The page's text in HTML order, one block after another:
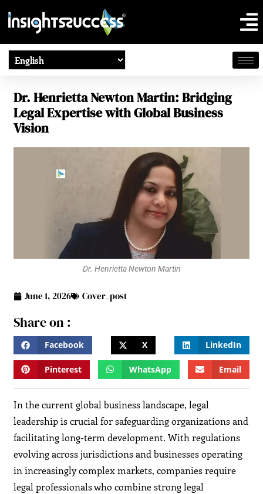
Dr. Henrietta Newton Martin: Bridging
Legal Expertise with Global Business
Vision
Dr. Henrietta Newton Martin
June 1, 2026 Cover_post
Share on :
Facebook X LinkedIn
Pinterest WhatsApp Email
In the current global business landscape, legal
leadership is crucial for safeguarding organizations and
facilitating long-term development. With regulations
evolving across jurisdictions and businesses operating
in increasingly complex markets, companies require
legal professionals who combine strong legal